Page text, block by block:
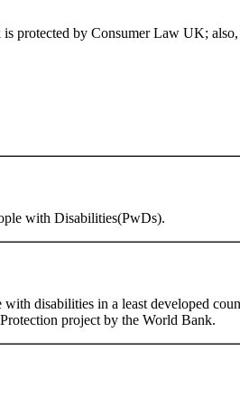
protected by Consumer Law UK;
with Disabilities(PwDs).
disabilities in a least developed
project by the World Bank.